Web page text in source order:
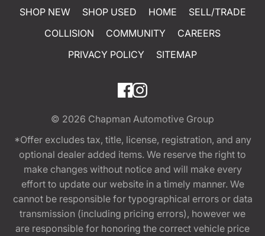
SHOP NEW SHOP USED HOME
SELL/TRADE
COLLISION
COMMUNITY
CAREERS
PRIVACY POLICY
SITEMAP
© 2026 Chapman Automotive Group
*Offer excludes tax, title, license, registration, and any
optional dealer added items. We reserve the right to
make changes without notice and will make every
effort to update our website in a timely manner. We
cannot be responsible for typographical errors or data
transmission (including pricing errors), however we
are responsible for honoring the correct vehicle price